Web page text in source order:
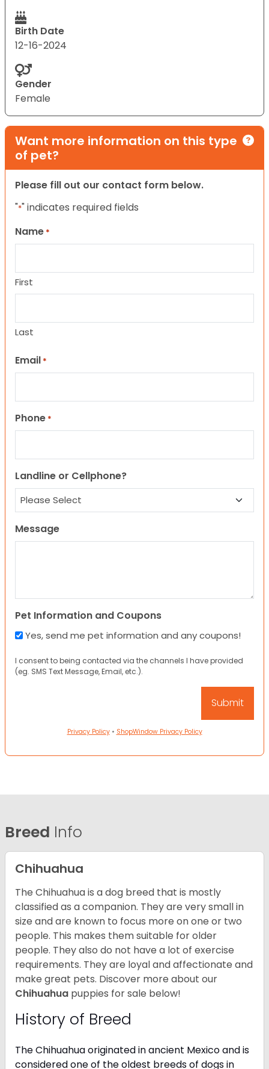
Birth Date
12-16-2024
Gender
Female
Want more information on this type
of pet?
Please fill out our contact form below.
"*" indicates required fields
Name *
First
Last
Email *
Phone *
Landline or Cellphone?
Message
Pet Information and Coupons
Yes, send me pet information and any coupons!
I consent to being contacted via the channels I have provided
(eg. SMS Text Message, Email, etc.).
Privacy Policy• ShopWindow Privacy Policy
Breed Info
Chihuahua
The Chihuahua is a dog breed that is mostly
classified as a companion. They are very small in
size and are known to focus more on one or two
people. This makes them suitable for older
people. They also do not have a lot of exercise
requirements. They are loyal and affectionate and
make great pets. Discover more about our
Chihuahua puppies for sale below!
History of Breed
The Chihuahua originated in ancient Mexico and is
considered one of the oldest breeds of dogs in